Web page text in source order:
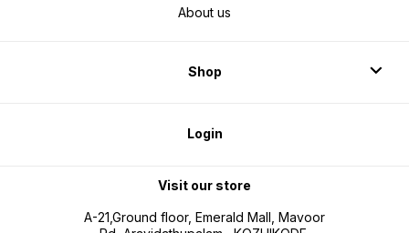
About us
Shop
Login
Visit our store
A-21,Ground floor, Emerald Mall, Mavoor